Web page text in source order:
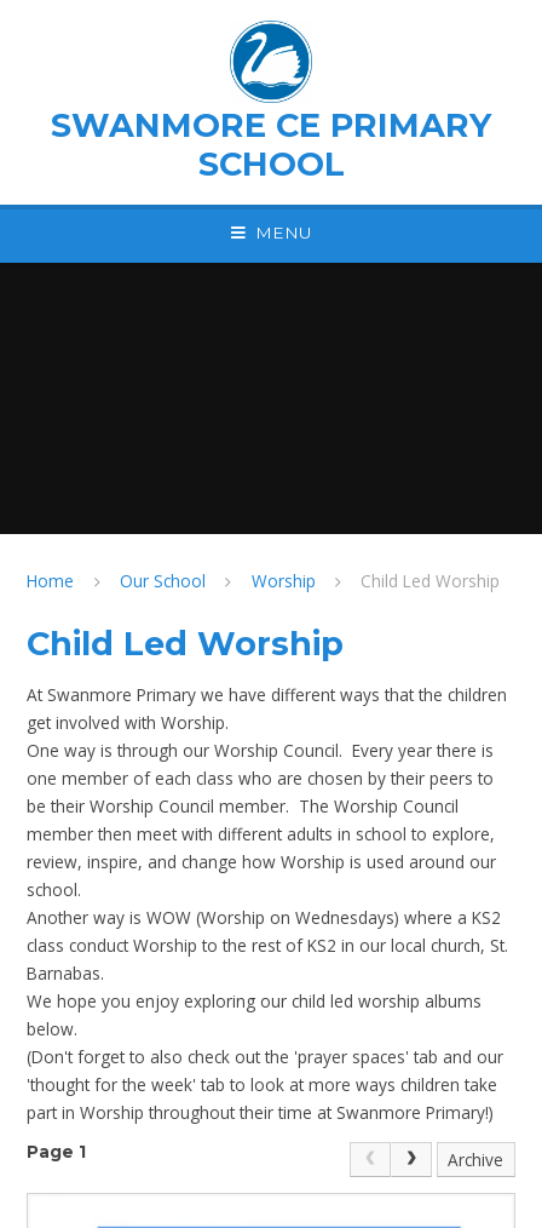
SWANMORE CE PRIMARY
SCHOOL
MENU
Home Our School Worship Child Led Worship
Child Led Worship
At Swanmore Primary we have different ways that the children
get involved with Worship.
One way is through our Worship Council. Every year there is
one member of each class who are chosen by their peers to
be their Worship Council member. The Worship Council
member then meet with different adults in school to explore,
review, inspire, and change how Worship is used around our
school.
Another way is WOW (Worship on Wednesdays) where a KS2
class conduct Worship to the rest of KS2 in our local church, St.
Barnabas.
We hope you enjoy exploring our child led worship albums
below.
(Don't forget to also check out the 'prayer spaces' tab and our
'thought for the week' tab to look at more ways children take
part in Worship throughout their time at Swanmore Primary!)
Page 1 Archive